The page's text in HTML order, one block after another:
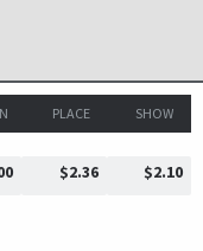
PLACE SHOW
$2.36 $2.10